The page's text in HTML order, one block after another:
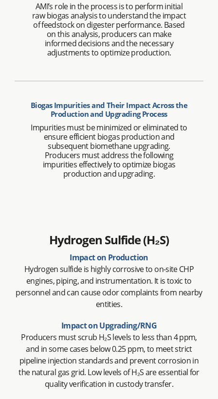
AMI’s role in the process is to perform initial
raw biogas analysis to understand the impact
of feedstock on digester performance. Based
on this analysis, producers can make
informed decisions and the necessary
adjustments to optimize production.
Biogas Impurities and Their Impact Across the
Production and Upgrading Process
Impurities must be minimized or eliminated to
ensure efficient biogas production and
subsequent biomethane upgrading.
Producers must address the following
impurities effectively to optimize biogas
production and upgrading.
Hydrogen Sulfide (H₂S)
Impact on Production
Hydrogen sulfide is highly corrosive to on-site CHP
engines, piping, and instrumentation. It is toxic to
personnel and can cause odor complaints from nearby
entities.
Impact on Upgrading/RNG
Producers must scrub H₂S levels to less than 4 ppm,
and in some cases below 0.25 ppm, to meet strict
pipeline injection standards and prevent corrosion in
the natural gas grid. Low levels of H₂S are essential for
quality verification in custody transfer.